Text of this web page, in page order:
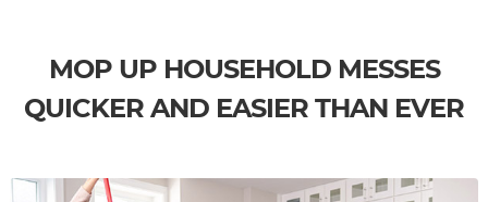
MOP UP HOUSEHOLD MESSES
QUICKER AND EASIER THAN EVER